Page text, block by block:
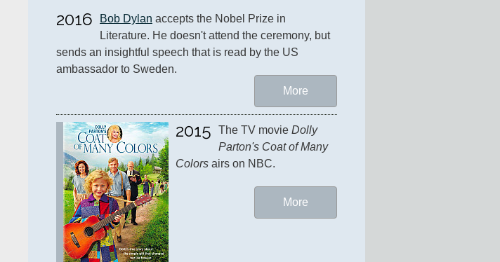
2016 Bob Dylan accepts the Nobel Prize in
Literature. He doesn't attend the ceremony, but
sends an insightful speech that is read by the US
ambassador to Sweden.
More
2015 The TV movie Dolly
Parton's Coat of Many
Colors airs on NBC.
More